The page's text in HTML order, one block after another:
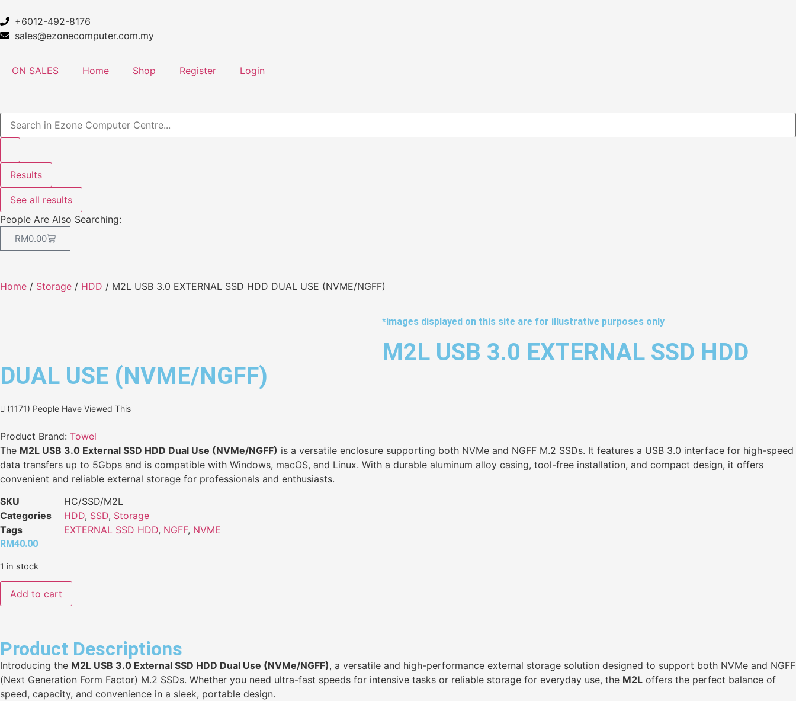
+6012-492-8176
sales@ezonecomputer.com.my
ON SALES Home Shop Register Login
Results
See all results
People Are Also Searching:
RM0.00
Home / Storage / HDD / M2L USB 3.0 EXTERNAL SSD HDD DUAL USE (NVME/NGFF)
*images displayed on this site are for illustrative purposes only
M2L USB 3.0 EXTERNAL SSD HDD
DUAL USE (NVME/NGFF)
(1171) People Have Viewed This
Product Brand: Towel
The M2L USB 3.0 External SSD HDD Dual Use (NVMe/NGFF) is a versatile enclosure supporting both NVMe and NGFF M.2 SSDs. It features a USB 3.0 interface for high-speed
data transfers up to 5Gbps and is compatible with Windows, macOS, and Linux. With a durable aluminum alloy casing, tool-free installation, and compact design, it offers
convenient and reliable external storage for professionals and enthusiasts.
SKU
HC/SSD/M2L
Categories
HDD, SSD, Storage
Tags
EXTERNAL SSD HDD, NGFF, NVME
RM40.00
1 in stock
Add to cart
Product Descriptions
Introducing the M2L USB 3.0 External SSD HDD Dual Use (NVMe/NGFF), a versatile and high-performance external storage solution designed to support both NVMe and NGFF
(Next Generation Form Factor) M.2 SSDs. Whether you need ultra-fast speeds for intensive tasks or reliable storage for everyday use, the M2L offers the perfect balance of
speed, capacity, and convenience in a sleek, portable design.